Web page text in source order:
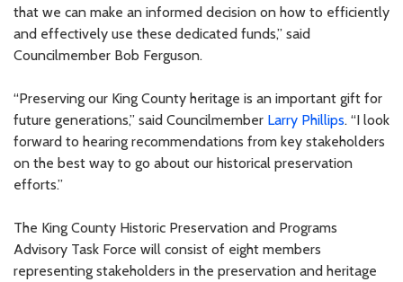
that we can make an informed decision on how to efficiently
and effectively use these dedicated funds,” said
Councilmember Bob Ferguson.
“Preserving our King County heritage is an important gift for
future generations,” said Councilmember Larry Phillips. “I look
forward to hearing recommendations from key stakeholders
on the best way to go about our historical preservation
efforts.”
The King County Historic Preservation and Programs
Advisory Task Force will consist of eight members
representing stakeholders in the preservation and heritage